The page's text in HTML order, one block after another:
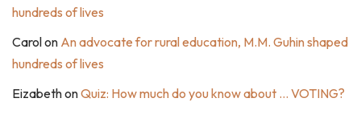
hundreds of lives
Carolon An advocate for rural education, M.M. Guhin shaped
hundreds of lives
EizabethonQuiz: How much do you know about … VOTING?